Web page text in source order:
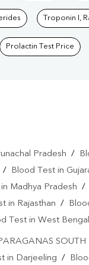
Troponin I,
Prolactin Test Price
Pradesh /
/ Blood Test in
Madhya Pradesh /
in Rajasthan /
Test in West Bengal
SOUTH
in Darjeeling /